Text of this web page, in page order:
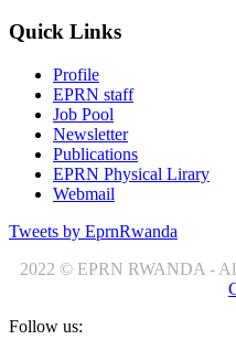
Quick Links
Profile
EPRN staff
Job Pool
Newsletter
Publications
EPRN Physical Lirary
Webmail
Tweets by EprnRwanda
2022 © EPRN RWANDA -
Follow us: